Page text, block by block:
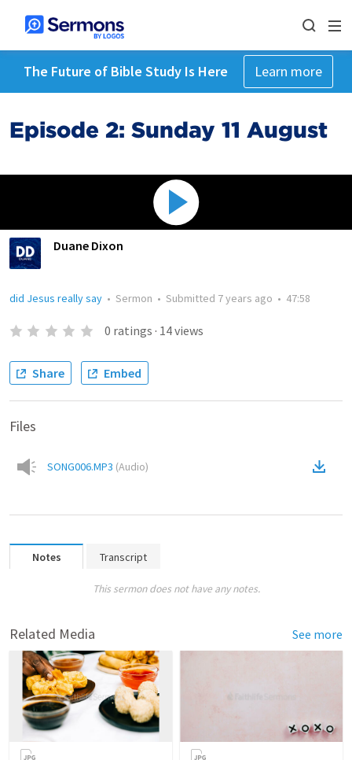
The Future of Bible Study Is Here Learn more
Episode 2: Sunday 11 August
Duane Dixon
did Jesus really say • Sermon • Submitted 7 years ago • 47:58
0 ratings · 14views
Share Embed
Files
SONG006.MP3 (Audio)
Notes Transcript
This sermon does not have any notes.
Related Media See more